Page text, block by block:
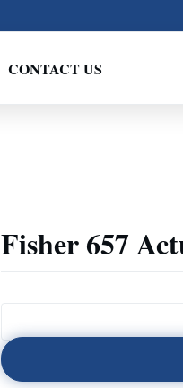
CONTACT US
Fisher 657